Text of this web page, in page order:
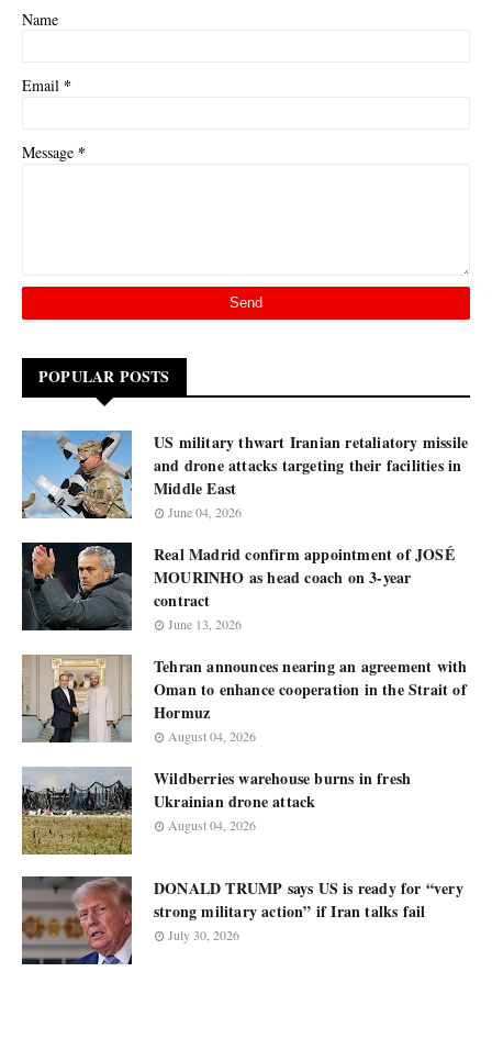
Name
Email *
Message *
POPULAR POSTS
US military thwart Iranian retaliatory missile
and drone attacks targeting their facilities in
Middle East
June 04, 2026
Real Madrid confirm appointment of JOSÉ
MOURINHO as head coach on 3-year
contract
June 13, 2026
Tehran announces nearing an agreement with
Oman to enhance cooperation in the Strait of
Hormuz
August 04, 2026
Wildberries warehouse burns in fresh
Ukrainian drone attack
August 04, 2026
DONALD TRUMP says US is ready for “very
strong military action” if Iran talks fail
July 30, 2026